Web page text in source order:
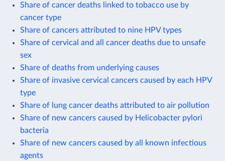
Share of cancer deaths linked to tobacco use by
cancer type
Share of cancers attributed to nine HPV types
Share of cervical and all cancer deaths due to unsafe
sex
Share of deaths from underlying causes
Share of invasive cervical cancers caused by each HPV
type
Share of lung cancer deaths attributed to air pollution
Share of new cancers caused by Helicobacter pylori
bacteria
Share of new cancers caused by all known infectious
agents